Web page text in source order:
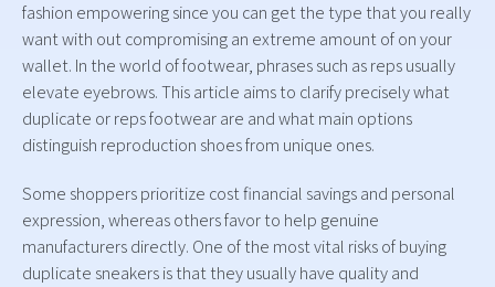
fashion empowering since you can get the type that you really
want with out compromising an extreme amount of on your
wallet. In the world of footwear, phrases such as reps usually
elevate eyebrows. This article aims to clarify precisely what
duplicate or reps footwear are and what main options
distinguish reproduction shoes from unique ones.
Some shoppers prioritize cost financial savings and personal
expression, whereas others favor to help genuine
manufacturers directly. One of the most vital risks of buying
duplicate sneakers is that they usually have quality and